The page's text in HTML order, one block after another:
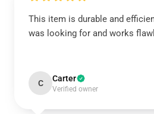
This item is durable and
was looking for and works
C Carter
Verified owner